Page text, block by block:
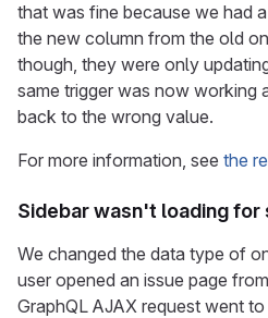
that was fine because we had
the new column from the old
though, they were only
same trigger was now working
back to the wrong value.
For more information, see the
Sidebar wasn't loading for
We changed the data type of
user opened an issue page
GraphQL AJAX request went